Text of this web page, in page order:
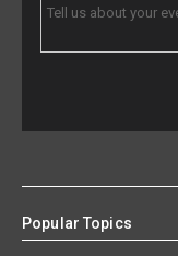
Popular Topics